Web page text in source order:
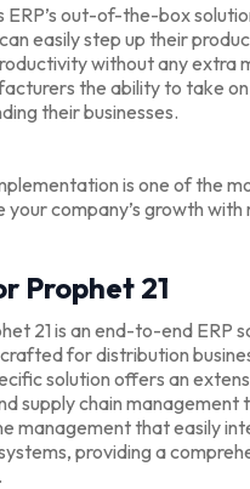
ERP’s out-of-the-box
easily step up their
without any extra
the ability to take
their businesses.
is one of the
your company’s growth
Prophet 21
21 is an end-to-end ERP
for distribution
solution offers an
supply chain management
management that easily
providing a